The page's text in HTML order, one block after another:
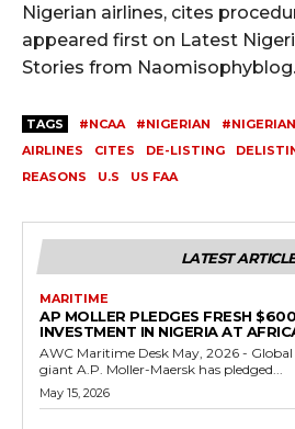
Nigerian airlines, cites
appeared first on Latest
Stories from Naomisophyblog.
TAGS #NCAA #NIGERIAN
AIRLINES
CITES DE-LISTING
REASONS
U.S US FAA
LATEST
MARITIME
AP MOLLER PLEDGES FRESH
INVESTMENT IN NIGERIA AT
AWC Maritime Desk May, 2026 - Global shipping and logistics
giant A.P. Moller-Maersk has pledged...
May 15, 2026